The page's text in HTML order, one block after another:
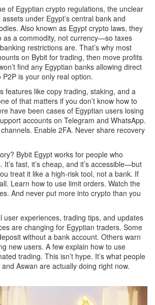
of Egyptian crypto regulations, the unclear
under Egypt’s central bank and
. Also known as Egypt crypto laws, they
as a commodity, not currency—so taxes
restrictions are. That’s why most
on Bybit for trading, then move profits
find any Egyptian banks allowing direct
is your only real option.
features like copy trading, staking, and a
of that matters if you don’t know how to
have been cases of Egyptian users losing
accounts on Telegram and WhatsApp.
Enable 2FA. Never share recovery
Bybit Egypt works for people who
fast, it’s cheap, and it’s accessible—but
treat it like a high-risk tool, not a bank. If
Learn how to use limit orders. Watch the
And never put more into crypto than you
user experiences, trading tips, and updates
are changing for Egyptian traders. Some
without a bank account. Others warn
new users. A few explain how to use
trading. This isn’t hype. It’s what people
Aswan are actually doing right now.